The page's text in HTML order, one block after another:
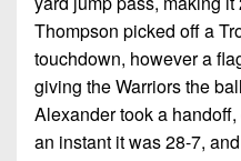
Thompson picked off a
touchdown, however a
giving the Warriors the
Alexander took a
an instant it was 28-7,